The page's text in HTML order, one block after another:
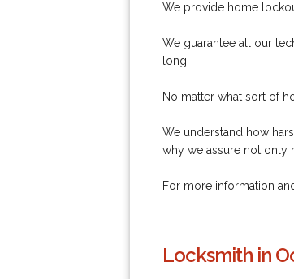
We provide home
We guarantee all our
long.
No matter what sort of
We understand how
why we assure not only
For more information
Locksmith in